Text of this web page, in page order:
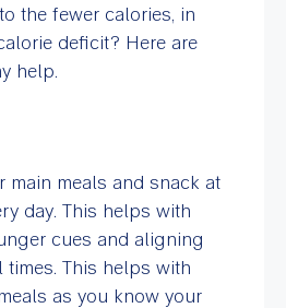
the fewer calories, in
deficit? Here are
help.
main meals and snack at
day. This helps with
cues and aligning
times. This helps with
as you know your